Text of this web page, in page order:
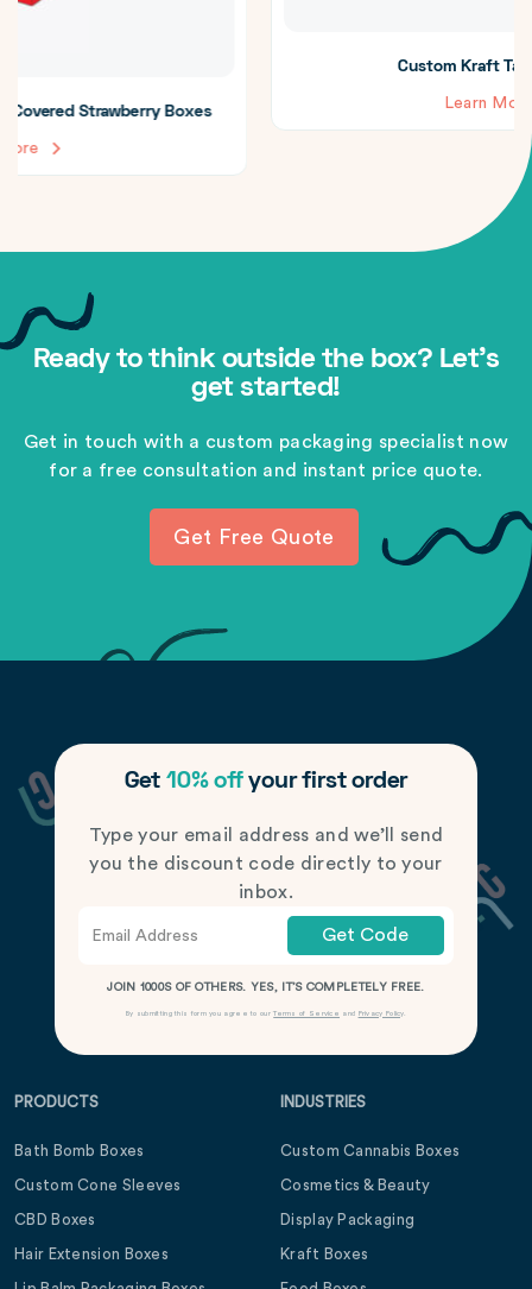
Custom Kraft Takeout Boxes
Ready to think outside the box? Let's
get started!
Get in touch with a custom packaging specialist now
for a free consultation and instant price quote.
Get Free Quote
Get 10% offyour first order
Type your email address and we’ll send
you the discount code directly to your
inbox.
Get Code
JOIN 1000S OF OTHERS. YES, IT’S COMPLETELY FREE.
By submitting this form you agree to ourTerms of Service and Privacy Policy.
PRODUCTS
Bath Bomb Boxes
Custom Cone Sleeves
CBD Boxes
Hair Extension Boxes
INDUSTRIES
Custom Cannabis Boxes
Cosmetics & Beauty
Display Packaging
Kraft Boxes